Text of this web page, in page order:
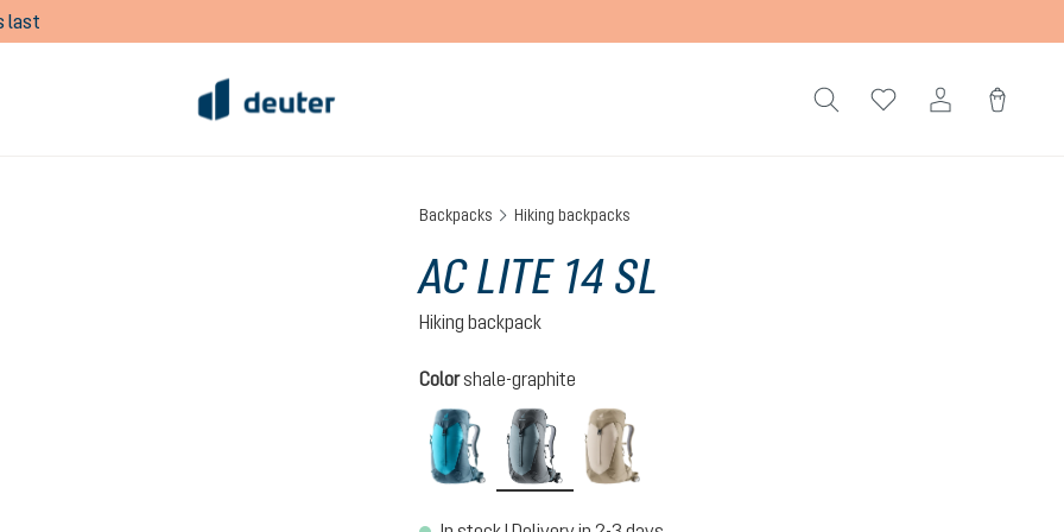
last
Backpacks Hiking backpacks
AC LITE 14 SL
Hiking backpack
Select
Colorshale-graphite
lagoon-atlanticshale-graphite